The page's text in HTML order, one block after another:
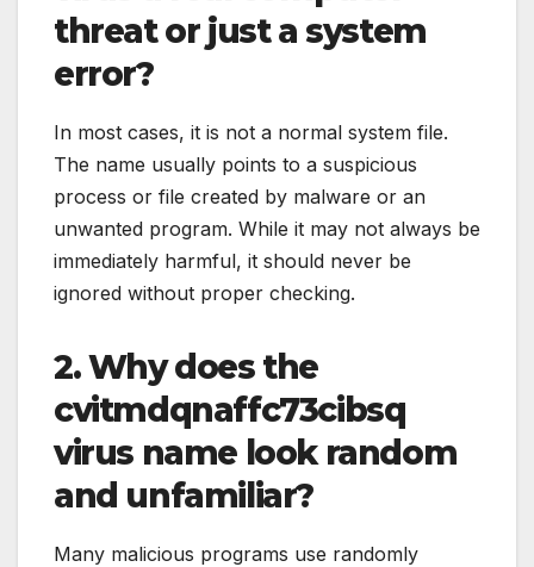
threat or just a system
error?
In most cases, it is not a normal system file.
The name usually points to a suspicious
process or file created by malware or an
unwanted program. While it may not always be
immediately harmful, it should never be
ignored without proper checking.
2. Why does the
cvitmdqnaffc73cibsq
virus name look random
and unfamiliar?
Many malicious programs use randomly